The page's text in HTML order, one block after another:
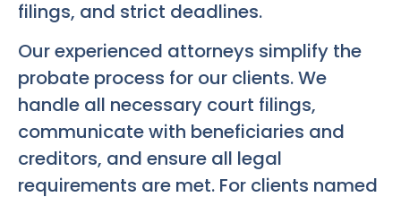
filings, and strict deadlines.
Our experienced attorneys simplify the
probate process for our clients. We
handle all necessary court filings,
communicate with beneficiaries and
creditors, and ensure all legal
requirements are met. For clients named